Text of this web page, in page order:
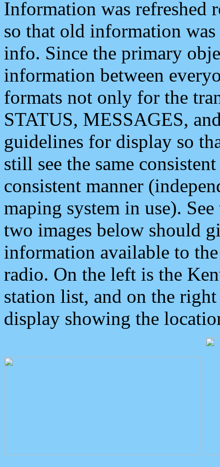
Information was refreshed
so that old information
info. Since the primary
information between
formats not only for the
STATUS, MESSAGES,
guidelines for display so
still see the same
consistent manner
maping system in use).
two images below should
information available to
radio. On the left is the
station list, and on the
display showing the